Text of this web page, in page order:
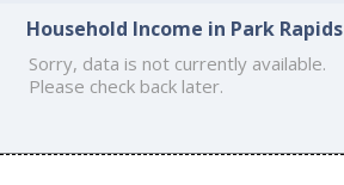
Household Income in Park Rapids
Sorry, data is not currently available.
Please check back later.